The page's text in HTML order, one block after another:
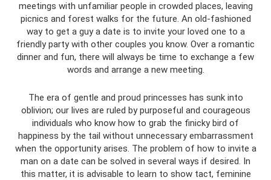
meetings with unfamiliar people in crowded places, leaving
picnics and forest walks for the future. An old-fashioned
way to get a guy a date is to invite your loved one to a
friendly party with other couples you know. Over a romantic
dinner and fun, there will always be time to exchange a few
words and arrange a new meeting.
The era of gentle and proud princesses has sunk into
oblivion; our lives are ruled by purposeful and courageous
individuals who know how to grab the finicky bird of
happiness by the tail without unnecessary embarrassment
when the opportunity arises. The problem of how to invite a
man on a date can be solved in several ways if desired. In
this matter, it is advisable to learn to show tact, feminine